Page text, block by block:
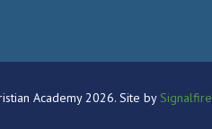
Academy 2026. Site by Signalfire